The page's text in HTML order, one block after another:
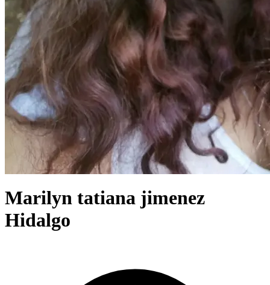
Marilyn tatiana jimenez
Hidalgo